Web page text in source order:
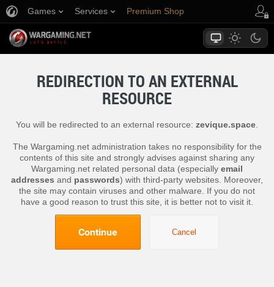
Games Services Premium Shop
REDIRECTION TO AN EXTERNAL
RESOURCE
You will be redirected to an external resource: zevique.space
The Wargaming.net administration takes no responsibility for the
contents of this site and strongly advises against sharing any
Wargaming.net related personal data (especially email
addresses and passwords) with third-party websites. Moreover,
the site may contain viruses and other malware. If you do not
have a good reason to trust this site, it is better not to visit it.
Continue Cancel